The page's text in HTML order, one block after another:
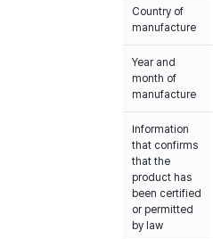
Country of
manufacture
Year and
month of
manufacture
Information
that confirms
that the
product has
been certified
or permitted
by law